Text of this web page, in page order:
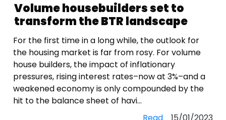
Volume housebuilders set to
transform the BTR landscape
For the first time in a long while, the outlook for
the housing market is far from rosy. For volume
house builders, the impact of inflationary
pressures, rising interest rates–now at 3%–and a
weakened economy is only compounded by the
hit to the balance sheet of havi...